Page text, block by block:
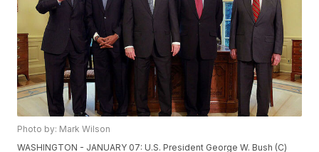
Photo by: Mark Wilson
WASHINGTON - JANUARY 07: U.S. President George W. Bush (C)